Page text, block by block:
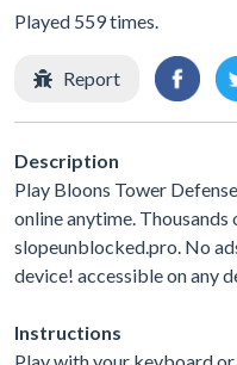
Played 559 times.
Report
Description
Play Bloons Tower
online anytime.
slopeunblocked.pro. No
device! accessible on any
Instructions